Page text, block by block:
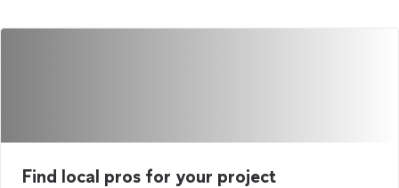
Sign up
Find local pros for your project